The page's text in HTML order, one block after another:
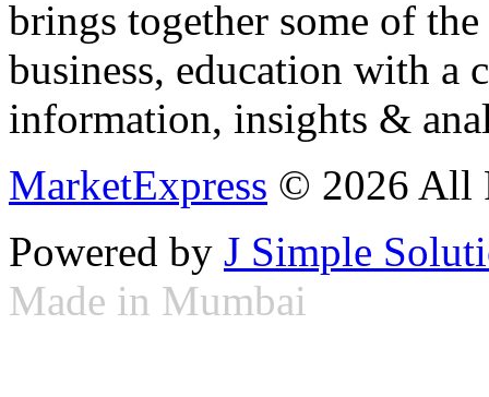
brings together some of
business, education with
information, insights &
MarketExpress © 2026 All
Powered by J Simple
Made in Mumbai